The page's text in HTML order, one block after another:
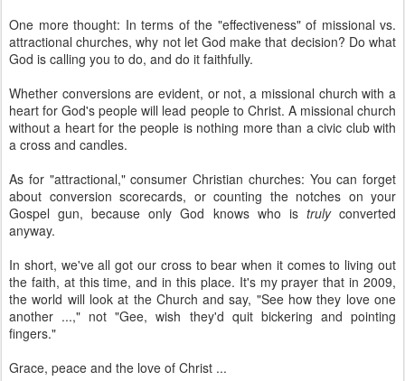
One more thought: In terms of the "effectiveness" of missional vs.
attractional churches, why not let God make that decision? Do what
God is calling you to do, and do it faithfully.
Whether conversions are evident, or not, a missional church with a
heart for God's people will lead people to Christ. A missional church
without a heart for the people is nothing more than a civic club with
a cross and candles.
As for "attractional," consumer Christian churches: You can forget
about conversion scorecards, or counting the notches on your
Gospel gun, because only God knows who is trulyconverted
anyway.
In short, we've all got our cross to bear when it comes to living out
the faith, at this time, and in this place. It's my prayer that in 2009,
the world will look at the Church and say, "See how they love one
another ...," not "Gee, wish they'd quit bickering and pointing
fingers."
Grace, peace and the love of Christ ...